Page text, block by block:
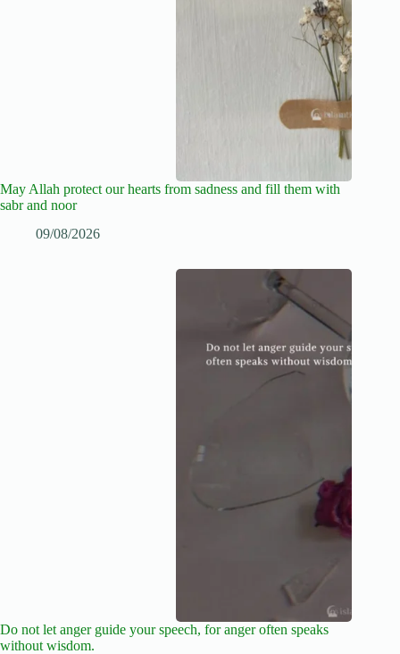
May Allah protect our hearts from sadness and fill them with
sabr and noor
09/08/2026
Do not let anger guide your speech, for anger often speaks
without wisdom.